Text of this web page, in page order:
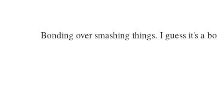
Bonding over smashing things. I guess it's a